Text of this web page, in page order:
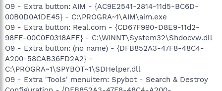
O9 - Extra button: AIM - {AC9E2541-2814-11d5-BC6D-
00B0D0A1DE45} - C:\PROGRA~1\AIM\aim.exe
O9 - Extra button: Real.com - {CD67F990-D8E9-11d2-
98FE-00C0F0318AFE} - C:\WINNT\System32\Shdocvw.dll
O9 - Extra button: (no name) - {DFB852A3-47F8-48C4-
A200-58CAB36FD2A2} -
C:\PROGRA~1\SPYBOT~1\SDHelper.dll
O9 - Extra 'Tools' menuitem: Spybot - Search & Destroy